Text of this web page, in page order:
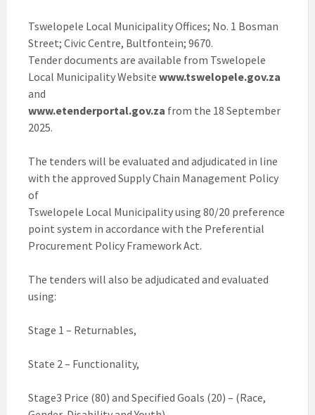
Tswelopele Local Municipality Offices; No. 1 Bosman
Street; Civic Centre, Bultfontein; 9670.
Tender documents are available from Tswelopele
Local Municipality Website www.tswelopele.gov.za
and
www.etenderportal.gov.za from the 18 September
2025.
The tenders will be evaluated and adjudicated in line
with the approved Supply Chain Management Policy
of
Tswelopele Local Municipality using 80/20 preference
point system in accordance with the Preferential
Procurement Policy Framework Act.
The tenders will also be adjudicated and evaluated
using:
Stage 1 – Returnables,
State 2 – Functionality,
Stage3 Price (80) and Specified Goals (20) – (Race,